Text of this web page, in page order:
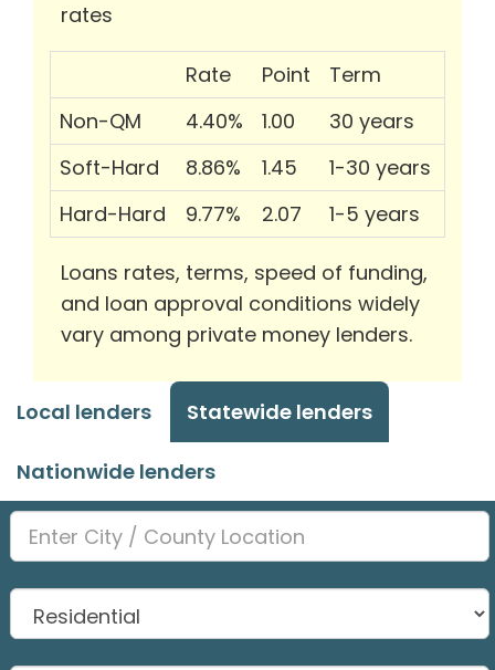
rates
Rate Point
Term
Non-QM
4.40% 1.00
30 years
Soft-Hard
8.86% 1.45
1-30 years
Hard-Hard
9.77% 2.07 1-5 years
Loans rates, terms, speed of funding,
and loan approval conditions widely
vary among private money lenders.
Local lenders Statewide lenders
Nationwide lenders